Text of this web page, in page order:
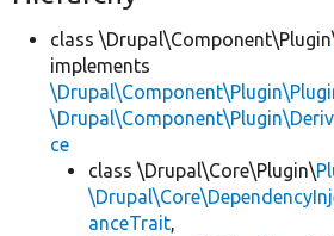
class
implements
ce
class \Drupal\Core\Plugin\
anceTrait,